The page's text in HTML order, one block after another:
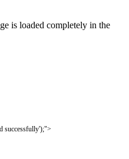
is loaded completely in the
successfully');">